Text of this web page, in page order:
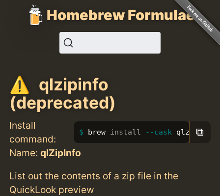
Homebrew Formulae
qlzipinfo
(deprecated)
Install
command:
brew install --cask qlzipinfo
⧉
Name:qlZipInfo
List out the contents of a zip file in the
QuickLook preview